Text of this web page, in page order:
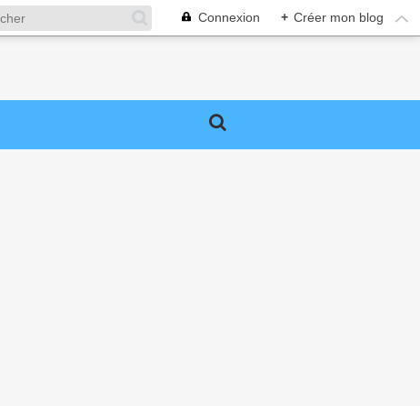
Connexion + Créer mon blog